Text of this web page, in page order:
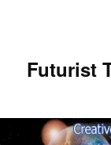
Futurist